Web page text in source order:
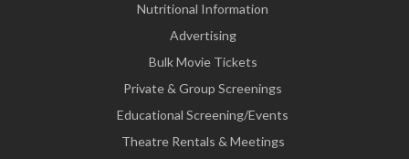
Nutritional Information
Advertising
Bulk Movie Tickets
Private & Group Screenings
Educational Screening/Events
Theatre Rentals & Meetings